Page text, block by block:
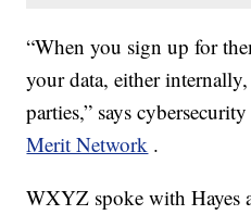
“When you sign up for
your data, either
parties,” says
Merit Network .
WXYZ spoke with Hayes